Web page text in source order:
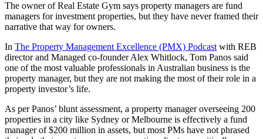
The owner of Real Estate Gym says property managers are fund
managers for investment properties, but they have never framed their
narrative that way for owners.
In The Property Management Excellence (PMX) Podcast with REB
director and Managed co-founder Alex Whitlock, Tom Panos said
one of the most valuable professionals in Australian business is the
property manager, but they are not making the most of their role in a
property investor’s life.
As per Panos’ blunt assessment, a property manager overseeing 200
properties in a city like Sydney or Melbourne is effectively a fund
manager of $200 million in assets, but most PMs have not phrased